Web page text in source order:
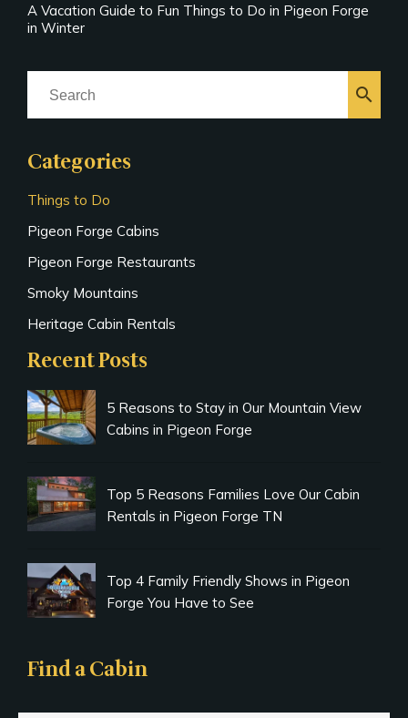
A Vacation Guide to Fun Things to Do in Pigeon Forge
in Winter
search
Categories
Things to Do
Pigeon Forge Cabins
Pigeon Forge Restaurants
Smoky Mountains
Heritage Cabin Rentals
Recent Posts
5 Reasons to Stay in Our Mountain View
Cabins in Pigeon Forge
Top 5 Reasons Families Love Our Cabin
Rentals in Pigeon Forge TN
Top 4 Family Friendly Shows in Pigeon
Forge You Have to See
Find a Cabin